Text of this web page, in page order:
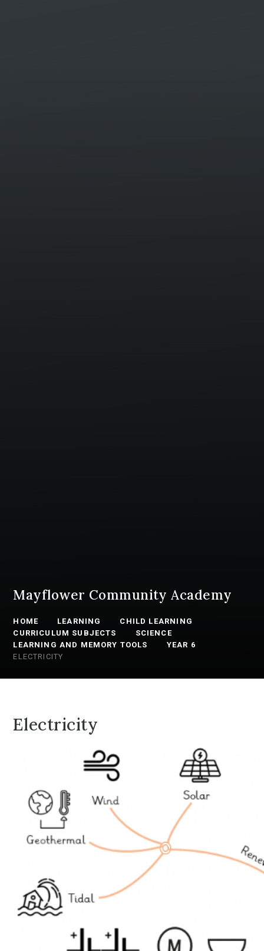
Mayflower Community Academy
HOME LEARNING
CHILD LEARNING
CURRICULUM SUBJECTS
SCIENCE
LEARNING AND MEMORY TOOLS
YEAR 6
ELECTRICITY
Electricity